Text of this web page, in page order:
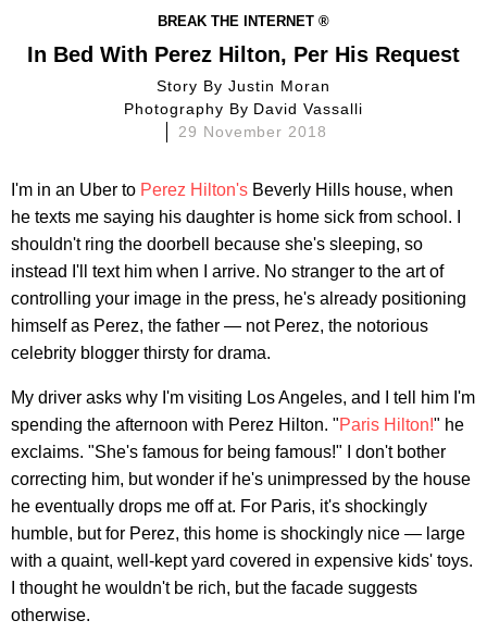
BREAK THE INTERNET ®
In Bed With Perez Hilton, Per His Request
Story ByJustin Moran
Photography By David Vassalli
29 November 2018
I'm in an Uber to Perez Hilton's Beverly Hills house, when
he texts me saying his daughter is home sick from school. I
shouldn't ring the doorbell because she's sleeping, so
instead I'll text him when I arrive. No stranger to the art of
controlling your image in the press, he's already positioning
himself as Perez, the father — not Perez, the notorious
celebrity blogger thirsty for drama.
My driver asks why I'm visiting Los Angeles, and I tell him I'm
spending the afternoon with Perez Hilton. "Paris Hilton!" he
exclaims. "She's famous for being famous!" I don't bother
correcting him, but wonder if he's unimpressed by the house
he eventually drops me off at. For Paris, it's shockingly
humble, but for Perez, this home is shockingly nice — large
with a quaint, well-kept yard covered in expensive kids' toys.
I thought he wouldn't be rich, but the facade suggests
otherwise.